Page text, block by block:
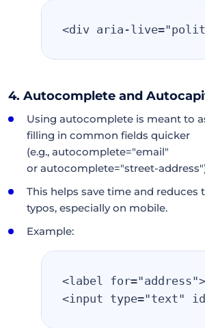
<div aria-
4. Autocomplete and
Using autocomplete is meant to
filling in common fields quicker
(e.g., autocomplete="email"
or autocomplete="street-
This helps save time and reduces
typos, especially on mobile.
Example:
<label
<input type="text"